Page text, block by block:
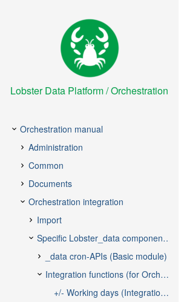
Lobster Data Platform / Orchestration